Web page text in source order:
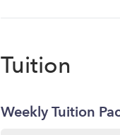
Tuition
Weekly Tuition